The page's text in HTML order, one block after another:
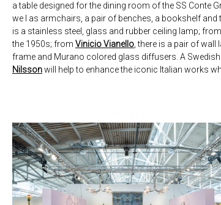
a table designed for the dining room of the SS Conte
we l as armchairs, a pair of benches, a bookshelf
is a stainless steel, glass and rubber ceiling lamp; from
the 1950s; from Vinicio Vianello , there is a pair of
frame and Murano colored glass diffusers. A
Nilssonwill help to enhance the iconic Italian works